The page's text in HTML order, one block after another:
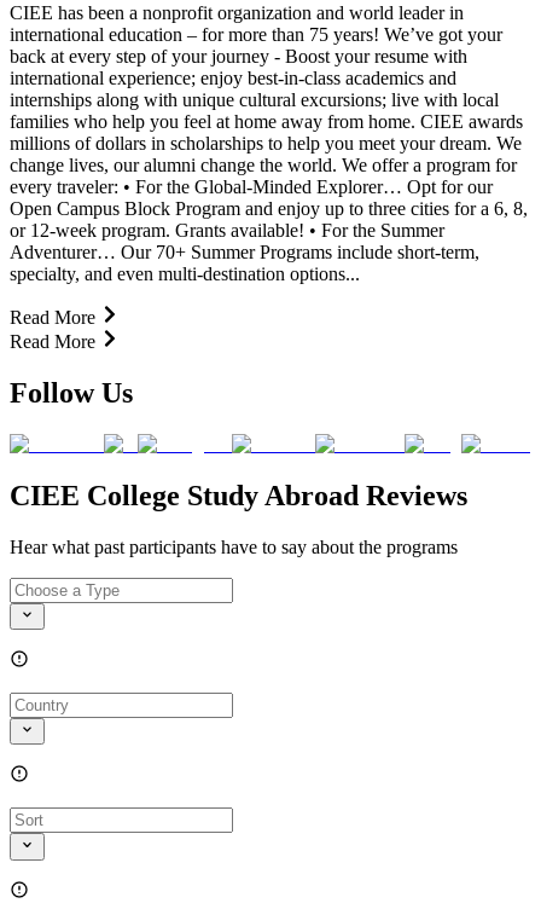
CIEE has been a nonprofit organization and world leader in
international education – for more than 75 years! We’ve got your
back at every step of your journey - Boost your resume with
international experience; enjoy best-in-class academics and
internships along with unique cultural excursions; live with local
families who help you feel at home away from home. CIEE awards
millions of dollars in scholarships to help you meet your dream. We
change lives, our alumni change the world. We offer a program for
every traveler: • For the Global-Minded Explorer… Opt for our
Open Campus Block Program and enjoy up to three cities for a 6, 8,
or 12-week program. Grants available! • For the Summer
Adventurer… Our 70+ Summer Programs include short-term,
specialty, and even multi-destination options...
Read More
Read More
Follow Us
CIEE College Study Abroad Reviews
Hear what past participants have to say about the programs